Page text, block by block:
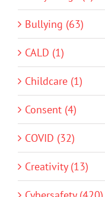
Bullying (63)
CALD (1)
Childcare (1)
Consent (4)
COVID (32)
Creativity (13)